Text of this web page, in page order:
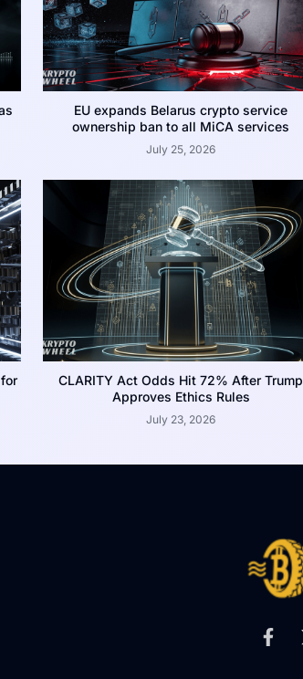
EU expands Belarus crypto service
ownership ban to all MiCA services
July 25, 2026
CLARITY Act Odds Hit 72% After Trump
Approves Ethics Rules
July 23, 2026